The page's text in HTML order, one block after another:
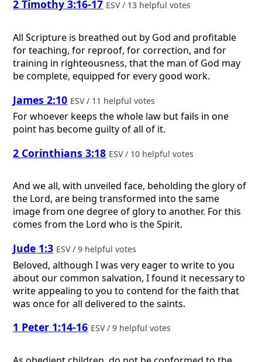
2 Timothy 3:16-17 ESV / 13 helpful votes
All Scripture is breathed out by God and profitable
for teaching, for reproof, for correction, and for
training in righteousness, that the man of God may
be complete, equipped for every good work.
James 2:10 ESV / 11 helpful votes
For whoever keeps the whole law but fails in one
point has become guilty of all of it.
2 Corinthians 3:18 ESV / 10 helpful votes
And we all, with unveiled face, beholding the glory of
the Lord, are being transformed into the same
image from one degree of glory to another. For this
comes from the Lord who is the Spirit.
Jude 1:3 ESV / 9 helpful votes
Beloved, although I was very eager to write to you
about our common salvation, I found it necessary to
write appealing to you to contend for the faith that
was once for all delivered to the saints.
1 Peter 1:14-16 ESV / 9 helpful votes